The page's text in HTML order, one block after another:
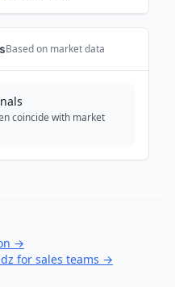
Based on market data
coincide with market
→
for sales teams →